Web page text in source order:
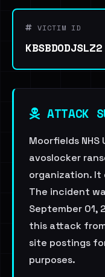
VICTIM ID
KBSBDODJSLZ2
ATTACK
Moorfields NHS
avoslocker
organization. It
The incident
September 01,
this attack
site postings
purposes.